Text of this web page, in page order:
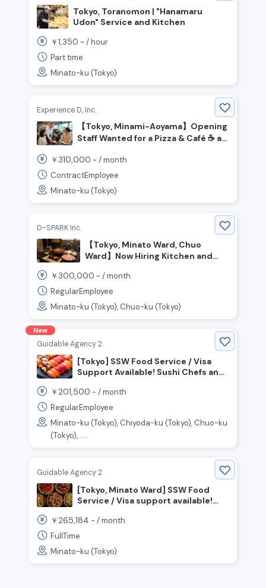
Tokyo, Toranomon | "Hanamaru
Udon" Service and Kitchen
￥1,350 ~ /hour
Part time
Minato-ku (Tokyo)
Experience D, Inc.
【Tokyo, Minami-Aoyama】Opening
Staff Wanted for a Pizza & Café ☕️ at
￥ 310,000 ~ /month
ContractEmployee
Minato-ku (Tokyo)
D-SPARK Inc.
【Tokyo, Minato Ward, Chuo
Ward】Now Hiring Kitchen and
Restaurant
￥ 300,000 ~ /month
RegularEmployee
Minato-ku (Tokyo), Chuo-ku (Tokyo)
New
Guidable Agency 2
[Tokyo] SSW Food Service / Visa
Support Available! Sushi Chefs and
￥ 201,500 ~ /month
RegularEmployee
Minato-ku (Tokyo), Chiyoda-ku (Tokyo), Chuo-ku
(Tokyo), ....
Guidable Agency 2
[Tokyo, Minato Ward] SSW Food
Service / Visa support available!
kitchen!
￥ 265,184 ~ /month
FullTime
Minato-ku (Tokyo)